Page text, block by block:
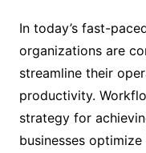
In today’s fast-
organizations are
streamline their
productivity.
strategy for
businesses